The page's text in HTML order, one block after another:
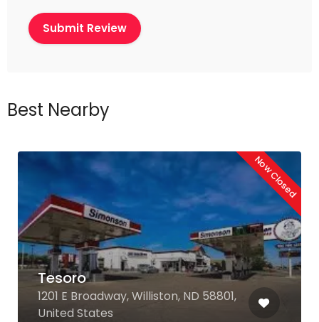
Best Nearby
Now Closed
Tesoro
1201 E Broadway, Williston, ND 58801,
United States